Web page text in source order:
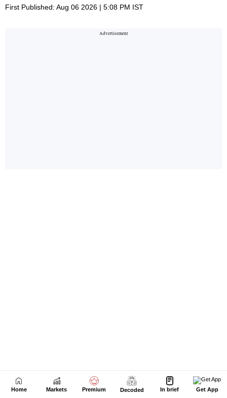
Home Markets Premium Decoded In brief Get App